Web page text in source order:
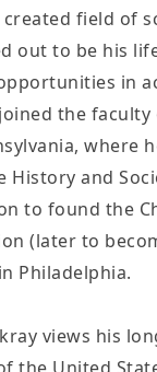
field of
out to be his
in
the faculty
where
History and
to found the
(later to
Philadelphia.
views his